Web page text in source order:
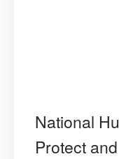
National
Protect